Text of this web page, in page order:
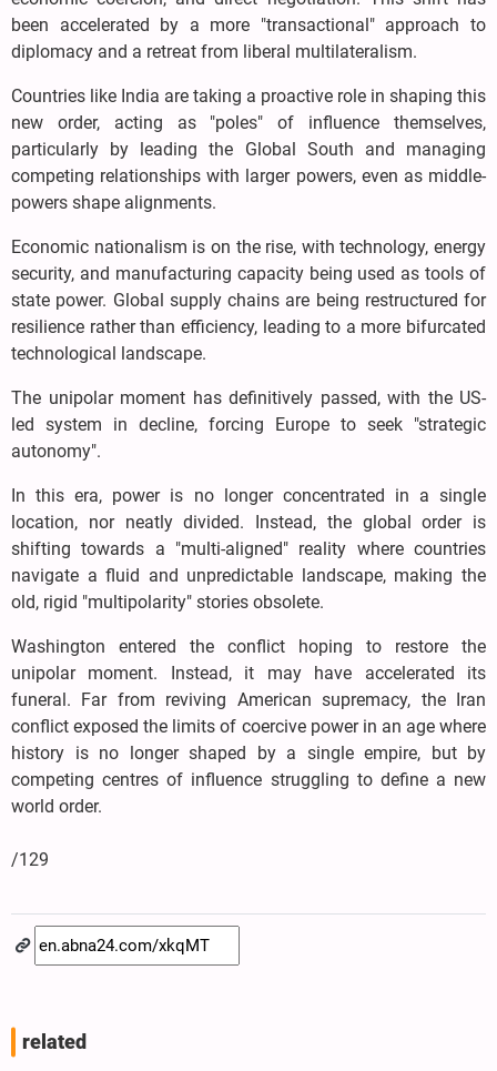
been accelerated by a more "transactional" approach to
diplomacy and a retreat from liberal multilateralism.
Countries like India are taking a proactive role in shaping this
new order, acting as "poles" of influence themselves,
particularly by leading the Global South and managing
competing relationships with larger powers, even as middle-
powers shape alignments.
Economic nationalism is on the rise, with technology, energy
security, and manufacturing capacity being used as tools of
state power. Global supply chains are being restructured for
resilience rather than efficiency, leading to a more bifurcated
technological landscape.
The unipolar moment has definitively passed, with the US-
led system in decline, forcing Europe to seek "strategic
autonomy".
In this era, power is no longer concentrated in a single
location, nor neatly divided. Instead, the global order is
shifting towards a "multi-aligned" reality where countries
navigate a fluid and unpredictable landscape, making the
old, rigid "multipolarity" stories obsolete.
Washington entered the conflict hoping to restore the
unipolar moment. Instead, it may have accelerated its
funeral. Far from reviving American supremacy, the Iran
conflict exposed the limits of coercive power in an age where
history is no longer shaped by a single empire, but by
competing centres of influence struggling to define a new
world order.
/129
related